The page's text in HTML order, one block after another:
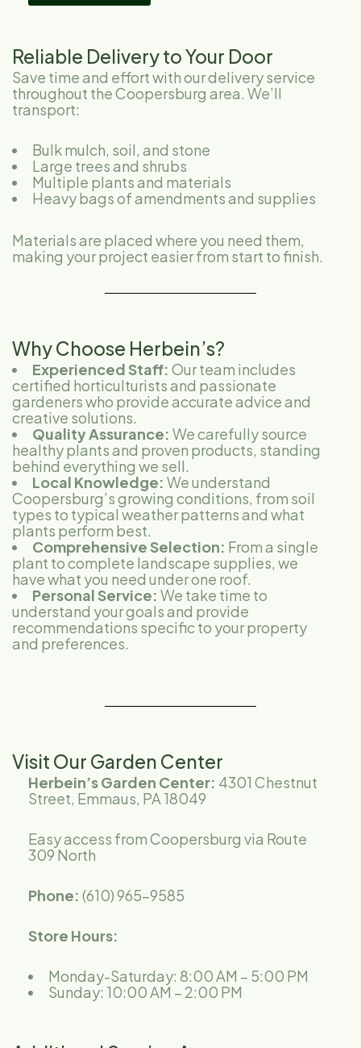
Reliable Delivery to Your Door
Save time and effort with our delivery service
throughout the Coopersburg area. We’ll
transport:
Bulk mulch, soil, and stone
Large trees and shrubs
Multiple plants and materials
Heavy bags of amendments and supplies
Materials are placed where you need them,
making your project easier from start to finish.
Why Choose Herbein’s?
Experienced Staff: Our team includes
certified horticulturists and passionate
gardeners who provide accurate advice and
creative solutions.
Quality Assurance: We carefully source
healthy plants and proven products, standing
behind everything we sell.
Local Knowledge: We understand
Coopersburg’s growing conditions, from soil
types to typical weather patterns and what
plants perform best.
Comprehensive Selection: From a single
plant to complete landscape supplies, we
have what you need under one roof.
Personal Service: We take time to
understand your goals and provide
recommendations specific to your property
and preferences.
Visit Our Garden Center
Herbein’s Garden Center: 4301 Chestnut
Street, Emmaus, PA 18049
Easy access from Coopersburg via Route
309 North
Phone: (610) 965-9585
Store Hours:
Monday-Saturday: 8:00 AM – 5:00 PM
Sunday: 10:00 AM – 2:00 PM